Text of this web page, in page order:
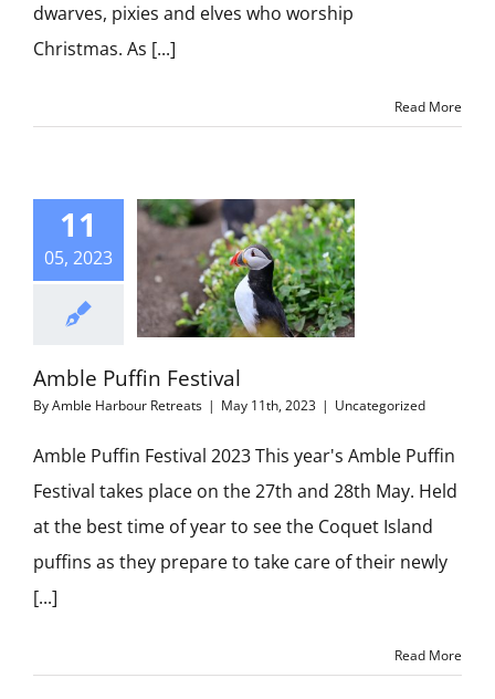
dwarves, pixies and elves who worship
Christmas. As [...]
Read More
11
05, 2023
Amble Puffin Festival
ByAmble Harbour Retreats | May 11th, 2023 | Uncategorized
Amble Puffin Festival 2023 This year's Amble Puffin
Festival takes place on the 27th and 28th May. Held
at the best time of year to see the Coquet Island
puffins as they prepare to take care of their newly
[...]
Read More